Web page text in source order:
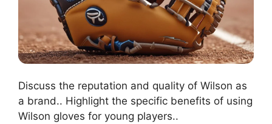
Discuss the reputation and quality of Wilson as
a brand.. Highlight the specific benefits of using
Wilson gloves for young players..